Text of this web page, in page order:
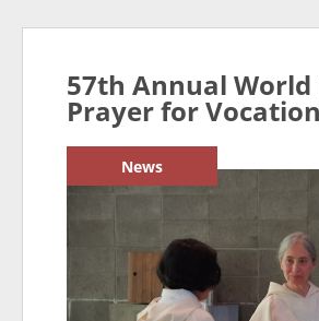
57th Annual World
Prayer for
News